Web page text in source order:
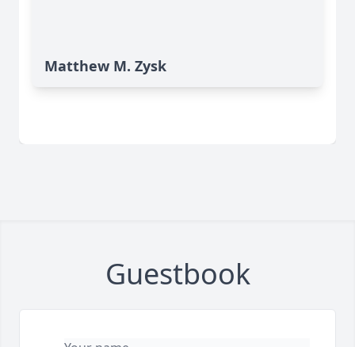
Matthew M. Zysk
Guestbook